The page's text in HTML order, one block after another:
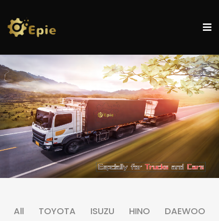
All TOYOTA ISUZU HINO
DAEWOO